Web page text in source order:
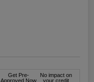
Get Pre-
Approved Now
No impact on
your credit